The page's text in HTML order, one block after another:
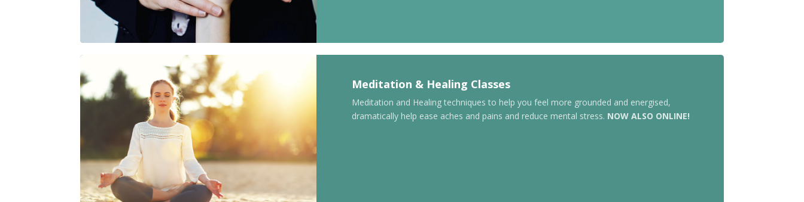
Meditation & Healing Classes
Meditation and Healing techniques to help you feel more grounded and energised,
dramatically help ease aches and pains and reduce mental stress. NOW ALSO ONLINE!